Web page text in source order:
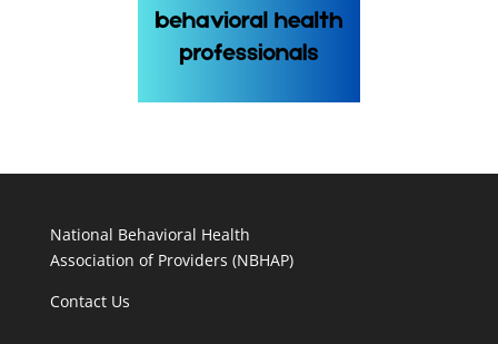
National Behavioral Health
Association of Providers (NBHAP)
Contact Us